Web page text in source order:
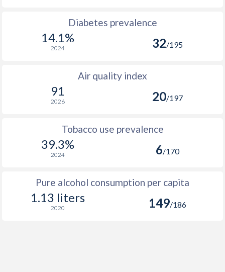
Diabetes prevalence
14.1%
2024 32/195
Air quality index
91
2026 20/197
Tobacco use prevalence
39.3%
2024 6/170
Pure alcohol consumption per capita
1.13 liters
2020 149/186